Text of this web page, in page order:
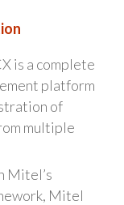
is a complete
platform
of
multiple
Mitel’s
Mitel